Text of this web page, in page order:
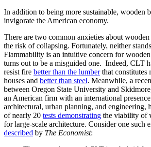
In addition to being more sustainable, wooden
invigorate the American economy.
There are two common anxieties about
the risk of collapsing. Fortunately, neither
Flammability is an intuitive concern for
turns out to be a misguided one. Indeed, CLT
resist fire better than the lumberthat constitutes
houses and better than steel. Meanwhile, a
between Oregon State University and
an American firm with an international
architectural, urban planning, and engineering,
of nearly 20 tests demonstrating the viability of
for large-scale architecture. Consider one such
described by The Economist: